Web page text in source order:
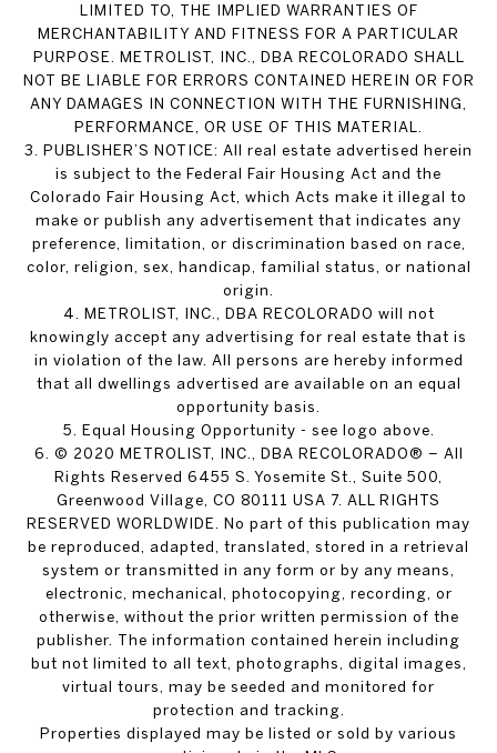
LIMITED TO, THE IMPLIED WARRANTIES OF
MERCHANTABILITY AND FITNESS FOR A PARTICULAR
PURPOSE. METROLIST, INC., DBA RECOLORADO SHALL
NOT BE LIABLE FOR ERRORS CONTAINED HEREIN OR FOR
ANY DAMAGES IN CONNECTION WITH THE FURNISHING,
PERFORMANCE, OR USE OF THIS MATERIAL.
3. PUBLISHER’S NOTICE: All real estate advertised herein
is subject to the Federal Fair Housing Act and the
Colorado Fair Housing Act, which Acts make it illegal to
make or publish any advertisement that indicates any
preference, limitation, or discrimination based on race,
color, religion, sex, handicap, familial status, or national
origin.
4. METROLIST, INC., DBA RECOLORADO will not
knowingly accept any advertising for real estate that is
in violation of the law. All persons are hereby informed
that all dwellings advertised are available on an equal
opportunity basis.
5. Equal Housing Opportunity - see logo above.
6. © 2020 METROLIST, INC., DBA RECOLORADO® – All
Rights Reserved 6455 S. Yosemite St., Suite 500,
Greenwood Village, CO 80111 USA 7. ALL RIGHTS
RESERVED WORLDWIDE. No part of this publication may
be reproduced, adapted, translated, stored in a retrieval
system or transmitted in any form or by any means,
electronic, mechanical, photocopying, recording, or
otherwise, without the prior written permission of the
publisher. The information contained herein including
but not limited to all text, photographs, digital images,
virtual tours, may be seeded and monitored for
protection and tracking.
Properties displayed may be listed or sold by various